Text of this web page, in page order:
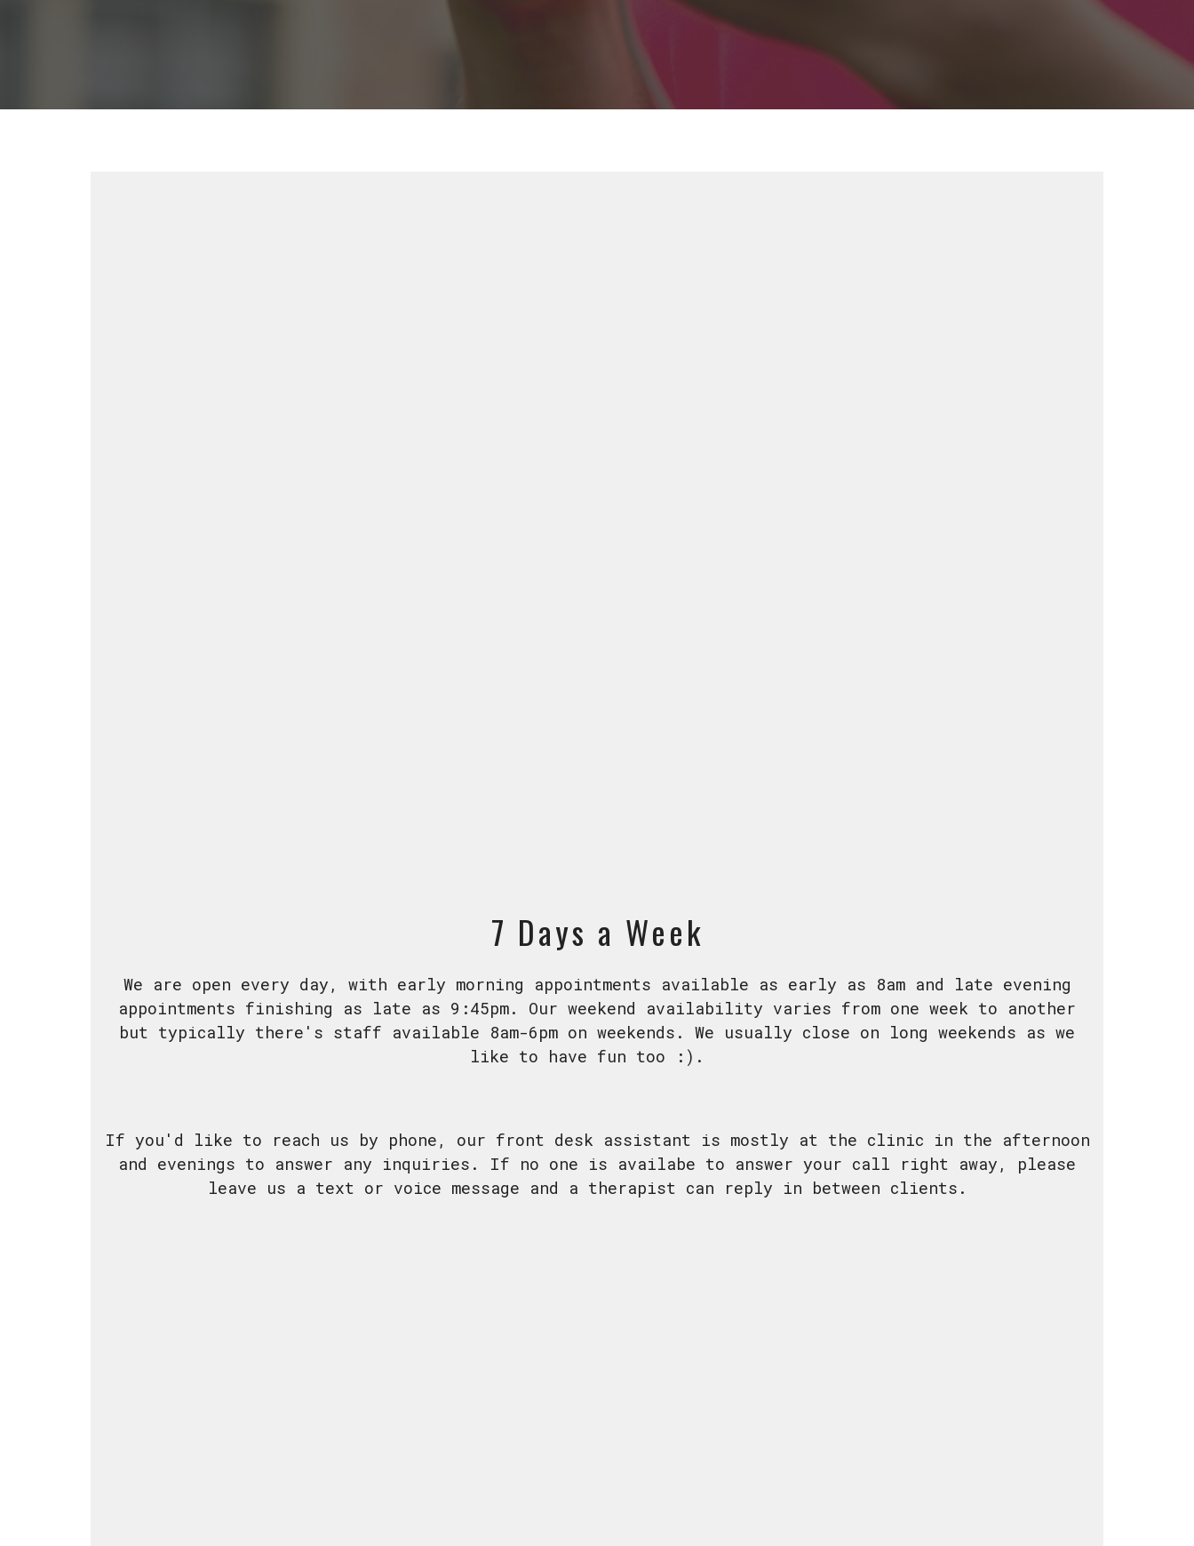
7 Days a Week
We are open every day, with early morning appointments available as early as 8am and late evening
appointments finishing as late as 9:45pm. Our weekend availability varies from one week to another
but typically there's staff available 8am-6pm on weekends. We usually close on long weekends as we
like to have fun too :).
If you'd like to reach us by phone, our front desk assistant is mostly at the clinic in the afternoon
and evenings to answer any inquiries. If no one is availabe to answer your call right away, please
leave us a text or voice message and a therapist can reply in between clients.